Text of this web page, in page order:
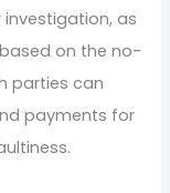
as
on the no-
parties can
payments for